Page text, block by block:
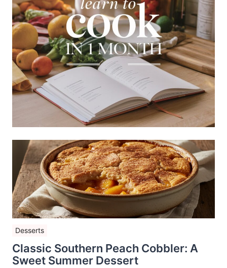
Desserts
Classic Southern Peach Cobbler: A
Sweet Summer Dessert